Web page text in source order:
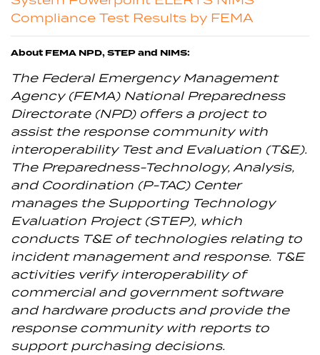
Compliance Test Results by FEMA
About FEMA NPD, STEP and NIMS:
The Federal Emergency Management
Agency (FEMA) National Preparedness
Directorate (NPD) offers a project to
assist the response community with
interoperability Test and Evaluation (T&E).
The Preparedness-Technology, Analysis,
and Coordination (P-TAC) Center
manages the Supporting Technology
Evaluation Project (STEP), which
conducts T&E of technologies relating to
incident management and response. T&E
activities verify interoperability of
commercial and government software
and hardware products and provide the
response community with reports to
support purchasing decisions.